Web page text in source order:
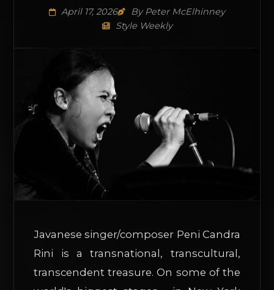
April 17, 2026
By Peter McElhinney
Style Weekly
Javanese singer/composer Peni Candra
Rini is a transnational, transcultural,
transcendent treasure. On some of the